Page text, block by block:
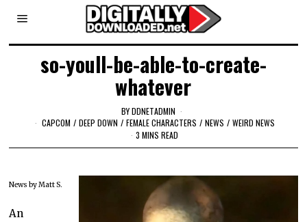
so-youll-be-able-to-create-
whatever
BYDDNETADMIN
CAPCOM / DEEP DOWN / FEMALE CHARACTERS / NEWS / WEIRD NEWS
3 MINS READ
News by Matt S.
An